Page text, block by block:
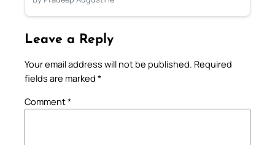
Leave a Reply
Your email address will not be published. Required
fields are marked *
Comment*